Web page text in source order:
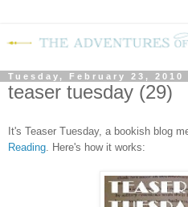
Tuesday, February 23, 2010
teaser tuesday (29)
It's Teaser Tuesday, a bookish blog
Reading . Here's how it works: